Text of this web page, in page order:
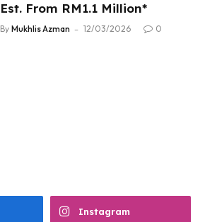
Est. From RM1.1 Million*
By Mukhlis Azman 12/03/2026 0
Instagram